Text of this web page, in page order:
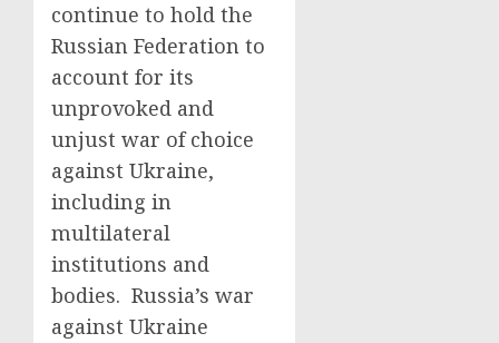
continue to hold the
Russian Federation to
account for its
unprovoked and
unjust war of choice
against Ukraine,
including in
multilateral
institutions and
bodies. Russia’s war
against Ukraine